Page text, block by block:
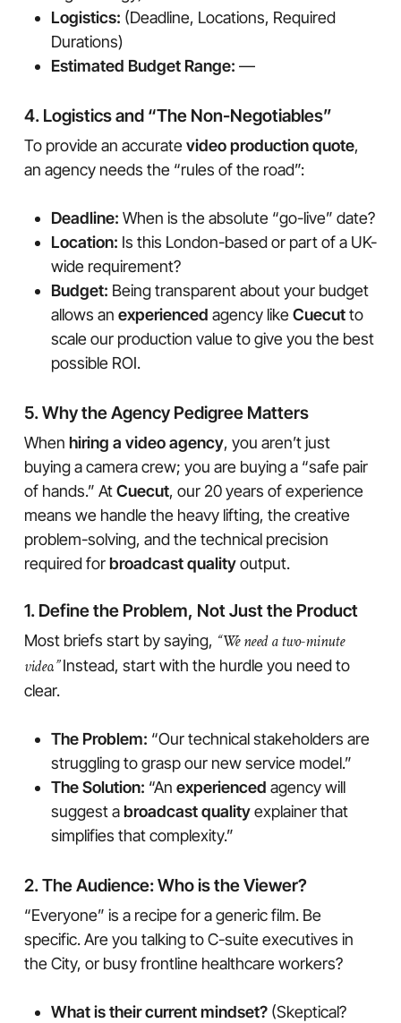
Logistics: (Deadline, Locations, Required
Durations)
Estimated Budget Range: —
4. Logistics and “The Non-Negotiables”
To provide an accurate video production quote,
an agency needs the “rules of the road”:
Deadline: When is the absolute “go-live” date?
Location: Is this London-based or part of a UK-
wide requirement?
Budget: Being transparent about your budget
allows an experienced agency like Cuecutto
scale our production value to give you the best
possible ROI.
5. Why the Agency Pedigree Matters
When hiring a video agency, you aren’t just
buying a camera crew; you are buying a “safe pair
of hands.” AtCuecut, our 20 years of experience
means we handle the heavy lifting, the creative
problem-solving, and the technical precision
required forbroadcast qualityoutput.
1. Define the Problem, Not Just the Product
Most briefs start by saying, “We need a two-minute
video.”Instead, start with the hurdle you need to
clear.
The Problem: “Our technical stakeholders are
struggling to grasp our new service model.”
The Solution: “An experienced agency will
suggest abroadcast qualityexplainer that
simplifies that complexity.”
2. The Audience: Who is the Viewer?
“Everyone” is a recipe for a generic film. Be
specific. Are you talking to C-suite executives in
the City, or busy frontline healthcare workers?
What is their current mindset?(Skeptical?